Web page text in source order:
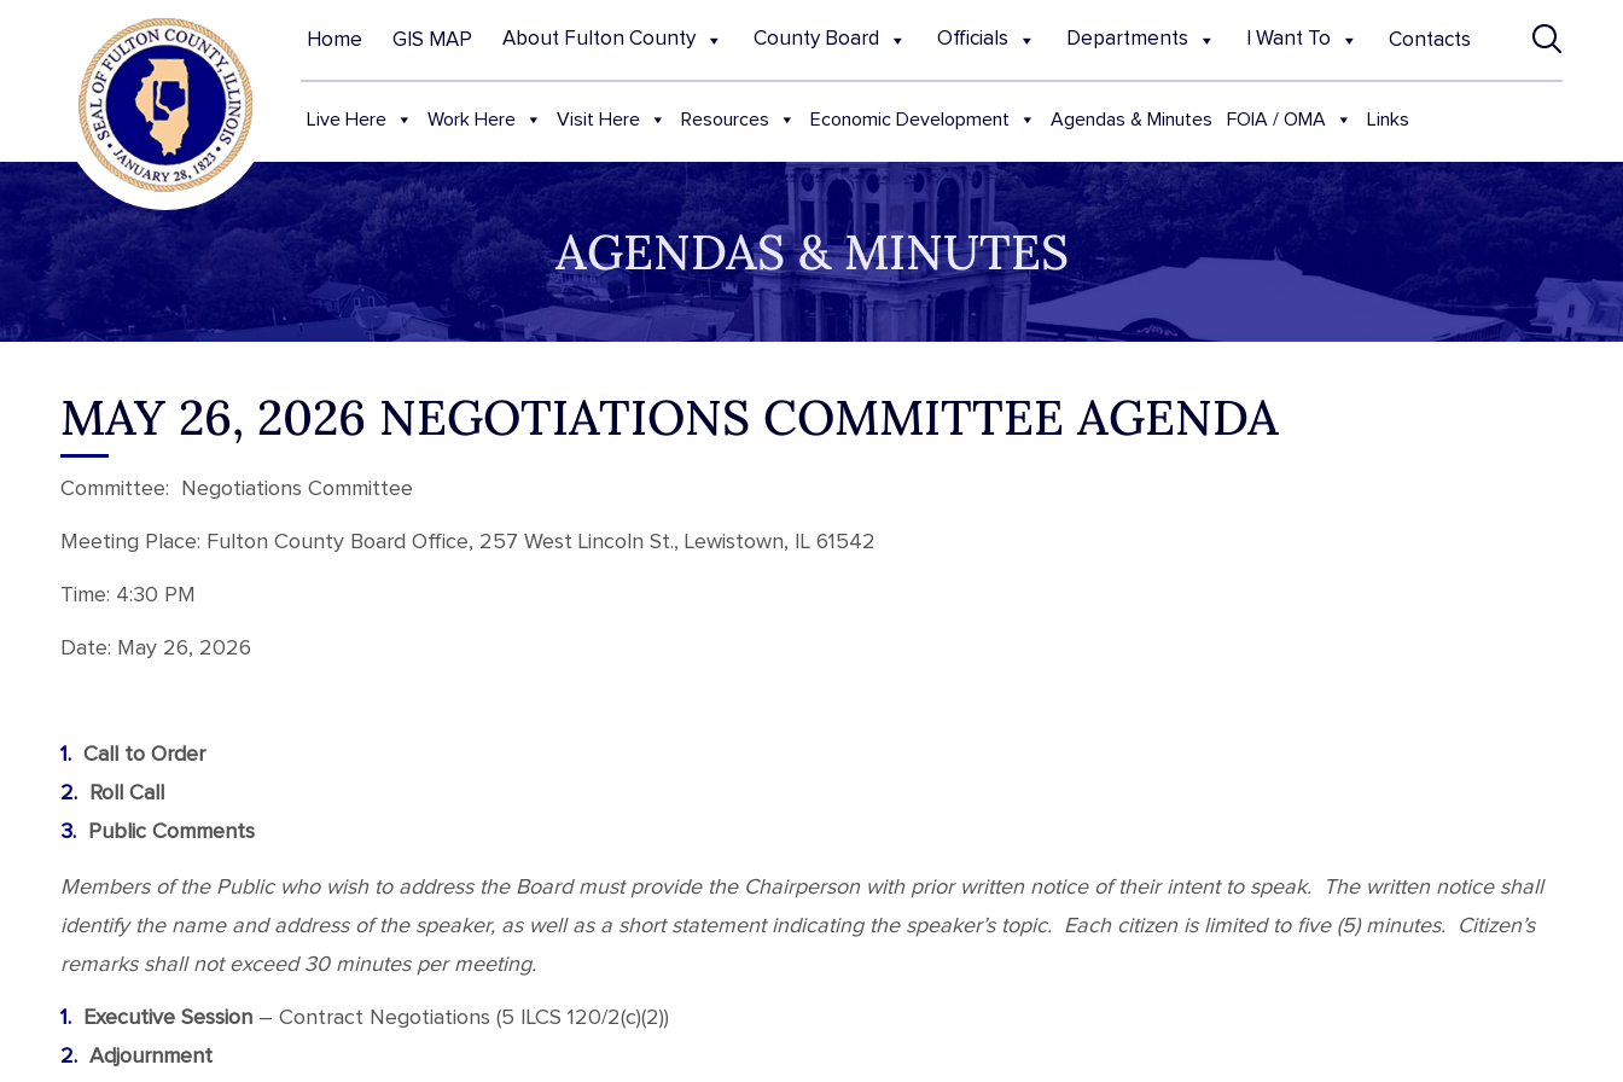
Home GIS MAP About Fulton County County Board Officials Departments I Want To Contacts
Live Here Work Here Visit Here Resources Economic Development Agendas & Minutes FOIA / OMA Links
AGENDAS & MINUTES
MAY 26, 2026 NEGOTIATIONS COMMITTEE AGENDA
Committee: Negotiations Committee
Meeting Place: Fulton County Board Office, 257 West Lincoln St., Lewistown, IL 61542
Time: 4:30 PM
Date: May 26, 2026
Call to Order
Roll Call
Public Comments
Members of the Public who wish to address the Board must provide the Chairperson with prior written notice of their intent to speak. The written notice shall
identify the name and address of the speaker, as well as a short statement indicating the speaker’s topic. Each citizen is limited to five (5) minutes. Citizen’s
remarks shall not exceed 30 minutes per meeting.
Executive Session – Contract Negotiations (5 ILCS 120/2(c)(2))
Adjournment